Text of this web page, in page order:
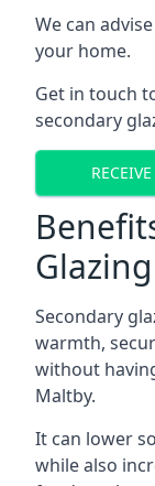
We can
your home.
Get in touch
secondary
Glazing
Secondary
warmth,
without
Maltby.
It can lower
while also